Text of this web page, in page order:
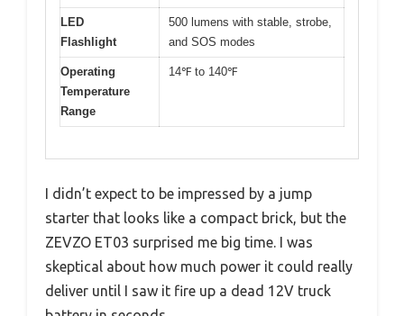
LED
Flashlight
500 lumens with stable, strobe,
and SOS modes
Operating
Temperature
Range
14℉ to 140℉
I didn’t expect to be impressed by a jump
starter that looks like a compact brick, but the
ZEVZO ET03 surprised me big time. I was
skeptical about how much power it could really
deliver until I saw it fire up a dead 12V truck